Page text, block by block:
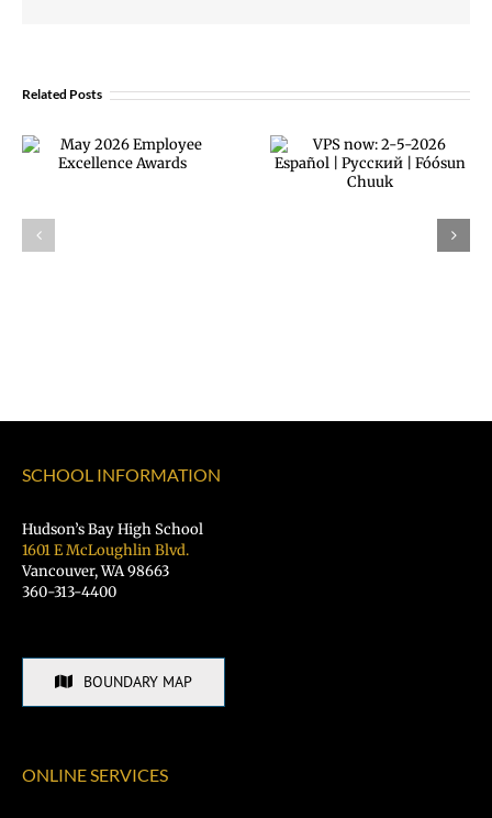
Related Posts
VPS now: 2-5-
2026 Español |
next VPS
Superintendent
Dr. Rocky
Torres-Morales
SCHOOL INFORMATION
Hudson’s Bay High School
1601 E McLoughlin Blvd.
Vancouver, WA 98663
360-313-4400
BOUNDARY MAP
ONLINE SERVICES